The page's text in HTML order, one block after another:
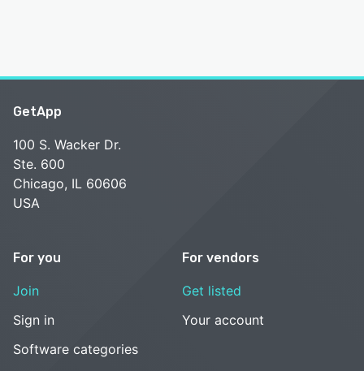
GetApp
100 S. Wacker Dr.
Ste. 600
Chicago, IL 60606
USA
For you
Join
Sign in
Software categories
For vendors
Get listed
Your account